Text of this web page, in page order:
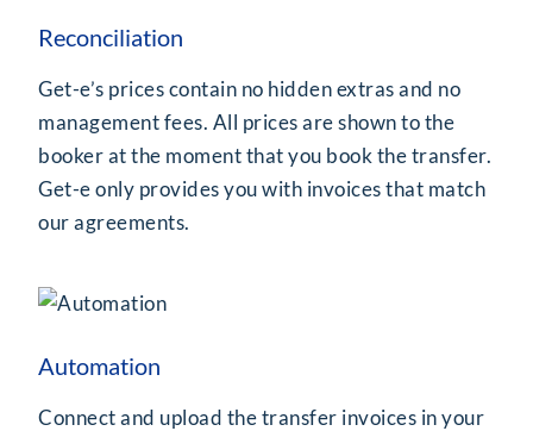
Reconciliation
Get-e’s prices contain no hidden extras and no
management fees. All prices are shown to the
booker at the moment that you book the transfer.
Get-e only provides you with invoices that match
our agreements.
Automation
Connect and upload the transfer invoices in your